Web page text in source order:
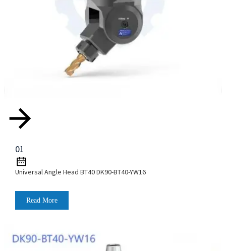
01
Universal Angle Head BT40 DK90-BT40-YW16
Read More